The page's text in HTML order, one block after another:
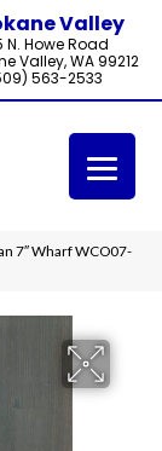
Valley
N. Howe Road
Valley, WA 99212
563-2533
7″ Wharf WCO07-